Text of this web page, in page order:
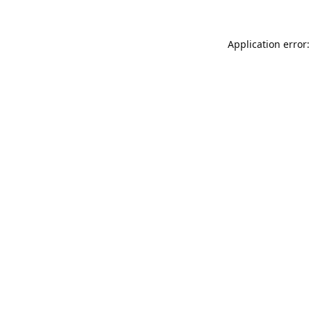
Application